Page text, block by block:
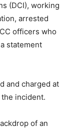
(DCI), working
arrested
officers who
statement
and charged at
incident.
of an